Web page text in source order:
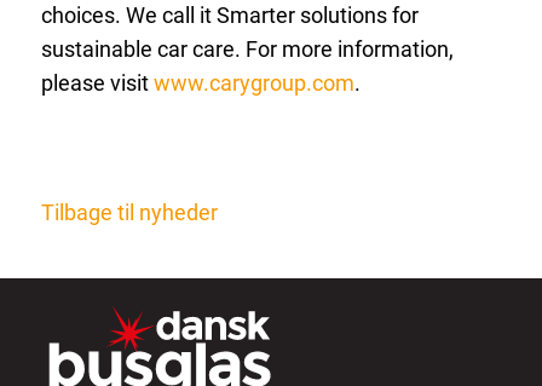
choices. We call it Smarter solutions for
sustainable car care. For more information,
please visit www.carygroup.com.
Tilbage til nyheder